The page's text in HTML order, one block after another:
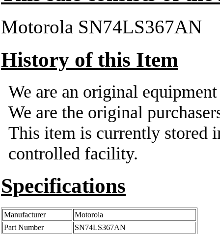
Motorola SN74LS367AN
History of this Item
We are an original
We are the original
This item is currently stored
controlled facility.
Specifications
Manufacturer
Motorola
Part Number
SN74LS367AN